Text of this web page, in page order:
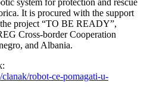
system for protection and rescue
It is procured with the support
project “TO BE READY”,
Cross-border Cooperation
and Albania.
robot-ce-pomagati-u-